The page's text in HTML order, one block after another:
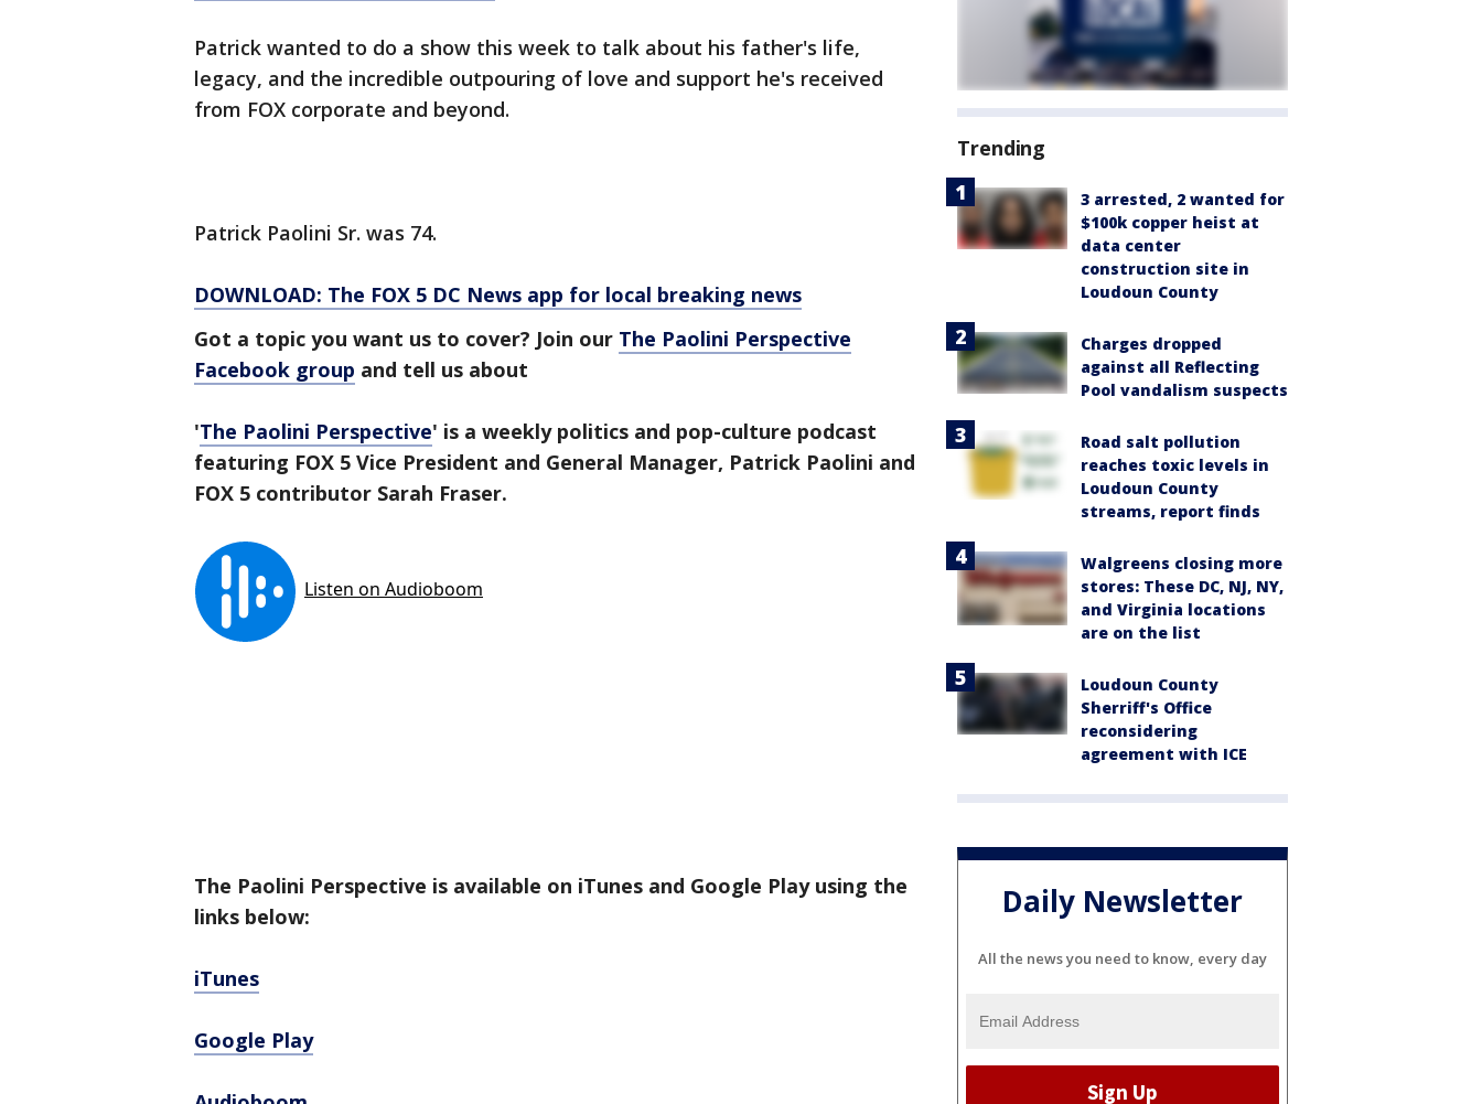
Patrick wanted to do a show this week to talk about his father's life,
legacy, and the incredible outpouring of love and support he's received
from FOX corporate and beyond.
Patrick Paolini Sr. was 74.
DOWNLOAD: The FOX 5 DC News app for local breaking news
Got a topic you want us to cover? Join our The Paolini Perspective
Facebook group and tell us about
'The Paolini Perspective' is a weekly politics and pop-culture podcast
featuring FOX 5 Vice President and General Manager, Patrick Paolini and
FOX 5 contributor Sarah Fraser.
The Paolini Perspective is available on iTunes and Google Play using the
links below:
iTunes
Google Play
Trending
3 arrested, 2 wanted for
$100k copper heist at
data center
construction site in
Loudoun County
Charges dropped
against all Reflecting
Pool vandalism suspects
Road salt pollution
reaches toxic levels in
Loudoun County
streams, report finds
Walgreens closing more
stores: These DC, NJ, NY,
and Virginia locations
are on the list
Loudoun County
Sherriff's Office
reconsidering
agreement with ICE
Daily Newsletter
All the news you need to know, every day